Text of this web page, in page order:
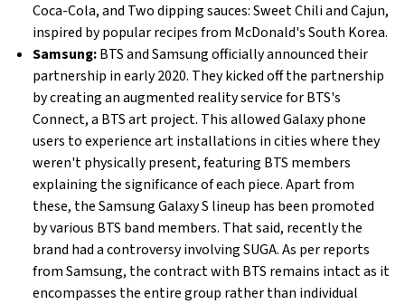
Coca-Cola, and Two dipping sauces: Sweet Chili and Cajun,
inspired by popular recipes from McDonald's South Korea.
Samsung:BTS and Samsung officially announced their
partnership in early 2020. They kicked off the partnership
by creating an augmented reality service for BTS's
Connect, a BTS art project. This allowed Galaxy phone
users to experience art installations in cities where they
weren't physically present, featuring BTS members
explaining the significance of each piece. Apart from
these, the Samsung Galaxy S lineup has been promoted
by various BTS band members. That said, recently the
brand had a controversy involving SUGA. As per reports
from Samsung, the contract with BTS remains intact as it
encompasses the entire group rather than individual